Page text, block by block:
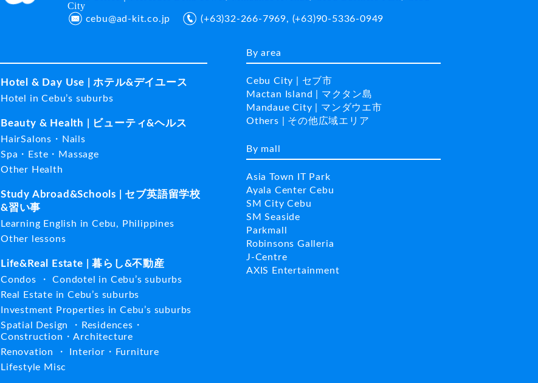
City
cebu@ad-kit.co.jp (+63)32-266-7969, (+63)90-5336-0949
Hotel & Day Use | ホテル&デイユース
Hotel in Cebu’s suburbs
Beauty & Health | ビューティ&ヘルス
HairSalons・Nails
Spa・Este・Massage
Other Health
Study Abroad&Schools | セブ英語留学校
&習い事
Learning English in Cebu, Philippines
Other lessons
Life&Real Estate | 暮らし&不動産
Condos ・ Condotel in Cebu’s suburbs
Real Estate in Cebu’s suburbs
Investment Properties in Cebu’s suburbs
Spatial Design ・Residences・
Construction・Architecture
Renovation ・ Interior・Furniture
Lifestyle Misc
By area
Cebu City | セブ市
Mactan Island | マクタン島
Mandaue City | マンダウエ市
Others | その他広域エリア
By mall
Asia Town IT Park
Ayala Center Cebu
SM City Cebu
SM Seaside
Parkmall
Robinsons Galleria
J-Centre
AXIS Entertainment